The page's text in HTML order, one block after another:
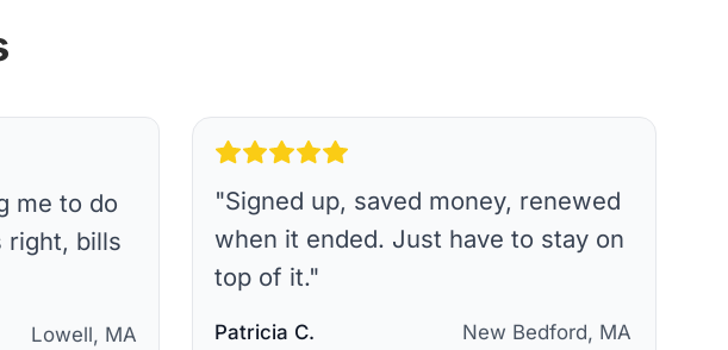
me to do
right, bills
Lowell, MA
"Signed up, saved money, renewed
when it ended. Just have to stay on
top of it."
Patricia C. New Bedford, MA